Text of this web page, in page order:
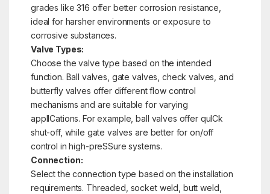
grades like 316 offer better corrosion resistance,
ideal for harsher environments or exposure to
corrosive substances.
Valve Types:
Choose the valve type based on the intended
function. Ball valves, gate valves, check valves, and
butterfly valves offer different flow control
mechanisms and are suitable for varying
applICations. For example, ball valves offer quICk
shut-off, while gate valves are better for on/off
control in high-preSSure systems.
Connection:
Select the connection type based on the installation
requirements. Threaded, socket weld, butt weld,